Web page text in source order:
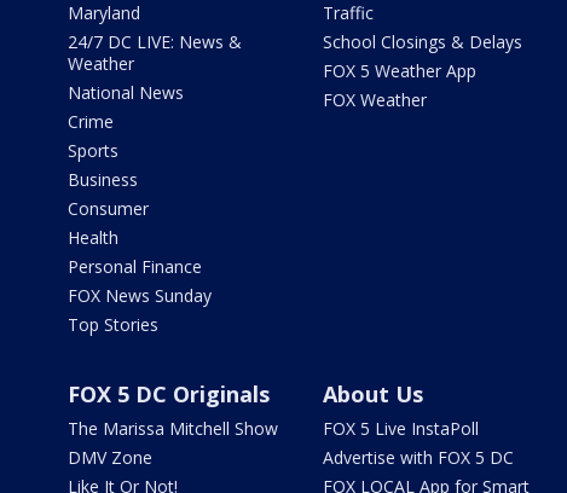
Maryland
24/7 DC LIVE: News &
Weather
National News
Crime
Sports
Business
Consumer
Health
Personal Finance
FOX News Sunday
Top Stories
Traffic
School Closings & Delays
FOX 5 Weather App
FOX Weather
FOX 5 DC Originals
The Marissa Mitchell Show
DMV Zone
Like It Or Not!
About Us
FOX 5 Live InstaPoll
Advertise with FOX 5 DC
FOX LOCAL App for Smart